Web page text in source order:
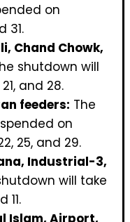
on
31.
Chand Chowk,
shutdown will
and 28.
feeders: The
on
25, and 29.
Industrial-3,
will take
Islam, Airport,